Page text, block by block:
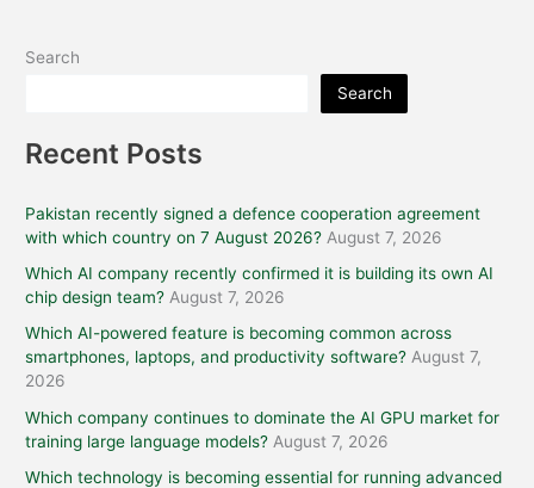
Search
Search
Recent Posts
Pakistan recently signed a defence cooperation agreement
with which country on 7 August 2026? August 7, 2026
Which AI company recently confirmed it is building its own AI
chip design team? August 7, 2026
Which AI-powered feature is becoming common across
smartphones, laptops, and productivity software? August 7,
2026
Which company continues to dominate the AI GPU market for
training large language models? August 7, 2026
Which technology is becoming essential for running advanced